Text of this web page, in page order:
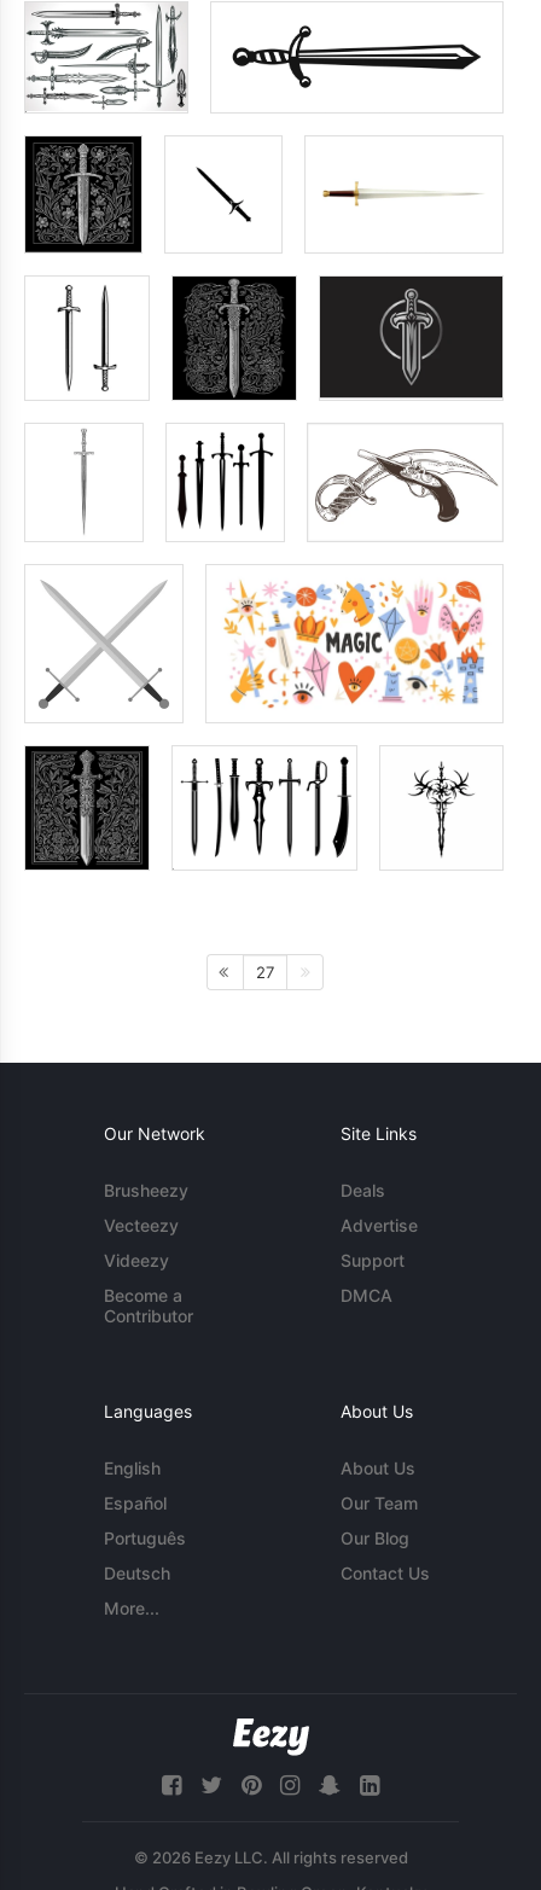
27
Our Network
Brusheezy
Vecteezy
Videezy
Become a
Contributor
Site Links
Deals
Advertise
Support
DMCA
Languages
English
Español
Português
Deutsch
More...
About Us
About Us
Our Team
Our Blog
Contact Us
© 2026 Eezy LLC. All rights reserved